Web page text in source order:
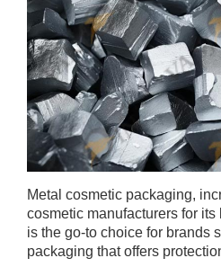
Metal cosmetic packaging,
cosmetic manufacturers for
is the go-to choice for brands
packaging that offers